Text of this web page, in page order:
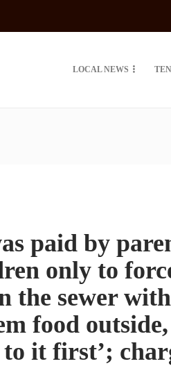
LOCAL NEWS
paid by
only to
the sewer
food
it first’;